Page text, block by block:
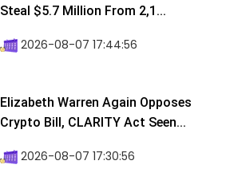
Steal $5.7 Million From 2,1...
2026-08-07 17:44:56
Elizabeth Warren Again Opposes
Crypto Bill, CLARITY Act Seen...
2026-08-07 17:30:56